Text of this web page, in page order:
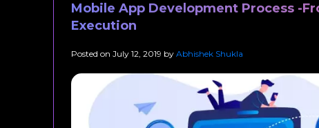
Mobile App Development Process -
Execution
Posted on July 12, 2019 by Abhishek Shukla